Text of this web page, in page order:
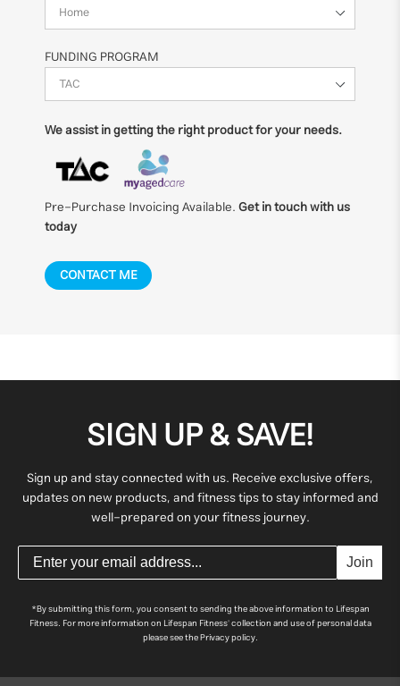
FUNDING PROGRAM
We assist in getting the right product for your needs.
Pre-Purchase Invoicing Available.Get in touch with us
today
SIGN UP & SAVE!
Sign up and stay connected with us. Receive exclusive offers,
updates on new products, and fitness tips to stay informed and
well-prepared on your fitness journey.
Join
*By submitting this form, you consent to sending the above information to Lifespan
Fitness. For more information on Lifespan Fitness' collection and use of personal data
please see the Privacy policy.